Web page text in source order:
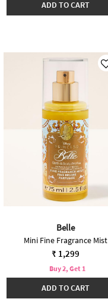
ADD TO CART
Belle
Mini Fine Fragrance Mist
₹ 1,299
Buy 2, Get 1
ADD TO CART